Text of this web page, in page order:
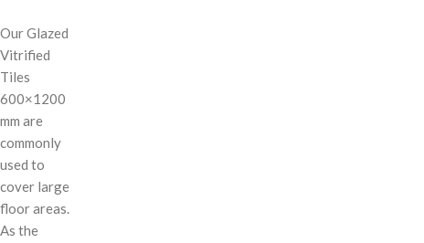
Our Glazed
Vitrified
Tiles
600×1200
mm are
commonly
used to
cover large
floor areas.
As the